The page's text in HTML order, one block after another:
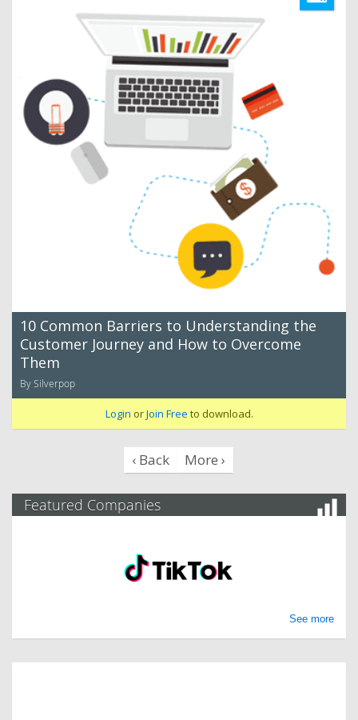
10 Common Barriers to Understanding the
Customer Journey and How to Overcome
Them
By Silverpop
Login orJoin Free to download.
‹ Back More ›
Featured Companies
See more